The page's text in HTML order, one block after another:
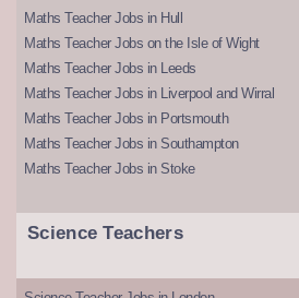
Maths Teacher Jobs in Hull
Maths Teacher Jobs on the Isle of Wight
Maths Teacher Jobs in Leeds
Maths Teacher Jobs in Liverpool and Wirral
Maths Teacher Jobs in Portsmouth
Maths Teacher Jobs in Southampton
Maths Teacher Jobs in Stoke
Science Teachers